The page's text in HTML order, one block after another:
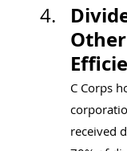
C Corps
received